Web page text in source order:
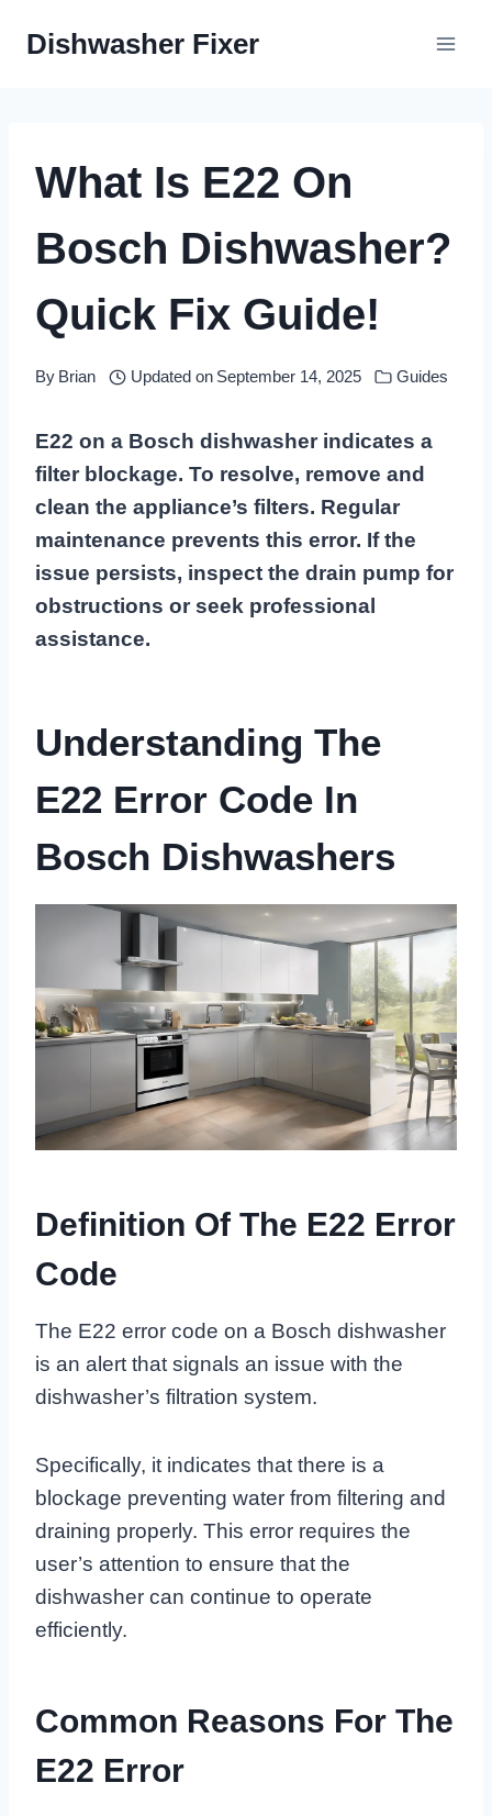
Dishwasher Fixer
What Is E22 On
Bosch Dishwasher?
Quick Fix Guide!
By Brian Updated on September 14, 2025 Guides
E22 on a Bosch dishwasher indicates a
filter blockage. To resolve, remove and
clean the appliance’s filters. Regular
maintenance prevents this error. If the
issue persists, inspect the drain pump for
obstructions or seek professional
assistance.
Understanding The
E22 Error Code In
Bosch Dishwashers
Definition Of The E22 Error
Code
The E22 error code on a Bosch dishwasher
is an alert that signals an issue with the
dishwasher’s filtration system.
Specifically, it indicates that there is a
blockage preventing water from filtering and
draining properly. This error requires the
user’s attention to ensure that the
dishwasher can continue to operate
efficiently.
Common Reasons For The
E22 Error